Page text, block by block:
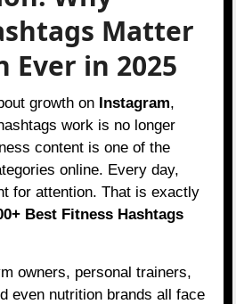
Matter
Ever in 2025
growth on Instagram,
work is no longer
content is one of the
online. Every day,
for attention. That is exactly
Best Fitness Hashtags
owners, personal trainers,
even nutrition brands all face